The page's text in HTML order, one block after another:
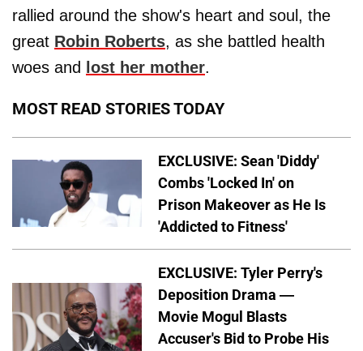
rallied around the show's heart and soul, the
great Robin Roberts, as she battled health
woes and lost her mother.
MOST READ STORIES TODAY
EXCLUSIVE: Sean 'Diddy'
Combs 'Locked In' on
Prison Makeover as He Is
'Addicted to Fitness'
EXCLUSIVE: Tyler Perry's
Deposition Drama —
Movie Mogul Blasts
Accuser's Bid to Probe His